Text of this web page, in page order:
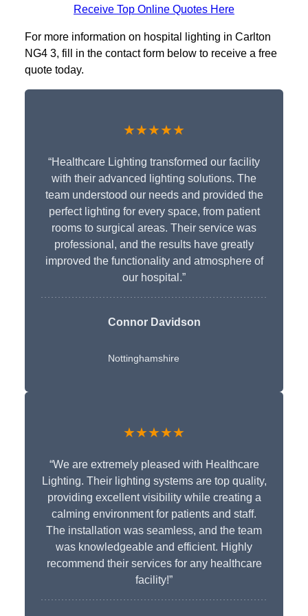
Receive Top Online Quotes Here
For more information on hospital lighting in Carlton
NG4 3, fill in the contact form below to receive a free
quote today.
★★★★★
“Healthcare Lighting transformed our facility
with their advanced lighting solutions. The
team understood our needs and provided the
perfect lighting for every space, from patient
rooms to surgical areas. Their service was
professional, and the results have greatly
improved the functionality and atmosphere of
our hospital.”
Connor Davidson
Nottinghamshire
★★★★★
“We are extremely pleased with Healthcare
Lighting. Their lighting systems are top quality,
providing excellent visibility while creating a
calming environment for patients and staff.
The installation was seamless, and the team
was knowledgeable and efficient. Highly
recommend their services for any healthcare
facility!”